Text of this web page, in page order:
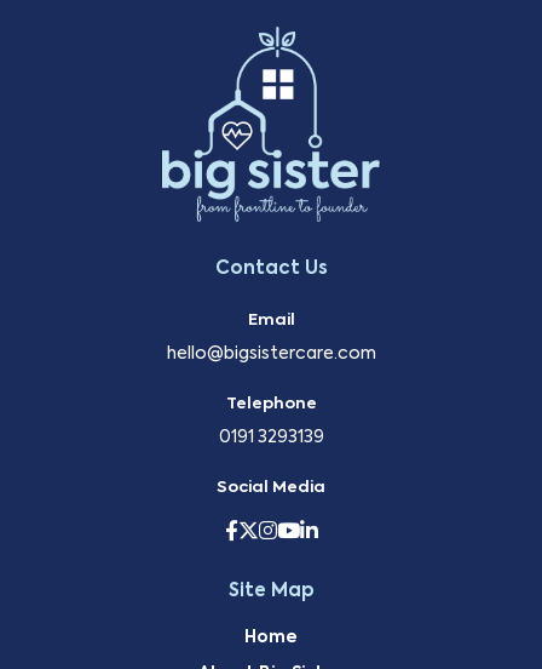
Contact Us
Email
hello@bigsistercare.com
Telephone
0191 3293139
Social Media
Site Map
Home